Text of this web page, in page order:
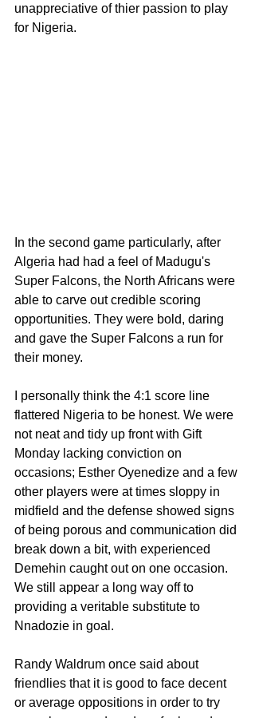
unappreciative of thier passion to play
for Nigeria.
In the second game particularly, after
Algeria had had a feel of Madugu's
Super Falcons, the North Africans were
able to carve out credible scoring
opportunities. They were bold, daring
and gave the Super Falcons a run for
their money.
I personally think the 4:1 score line
flattered Nigeria to be honest. We were
not neat and tidy up front with Gift
Monday lacking conviction on
occasions; Esther Oyenedize and a few
other players were at times sloppy in
midfield and the defense showed signs
of being porous and communication did
break down a bit, with experienced
Demehin caught out on one occasion.
We still appear a long way off to
providing a veritable substitute to
Nnadozie in goal.
Randy Waldrum once said about
friendlies that it is good to face decent
or average oppositions in order to try